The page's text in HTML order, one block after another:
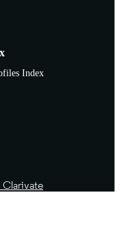
Index
Clarivate